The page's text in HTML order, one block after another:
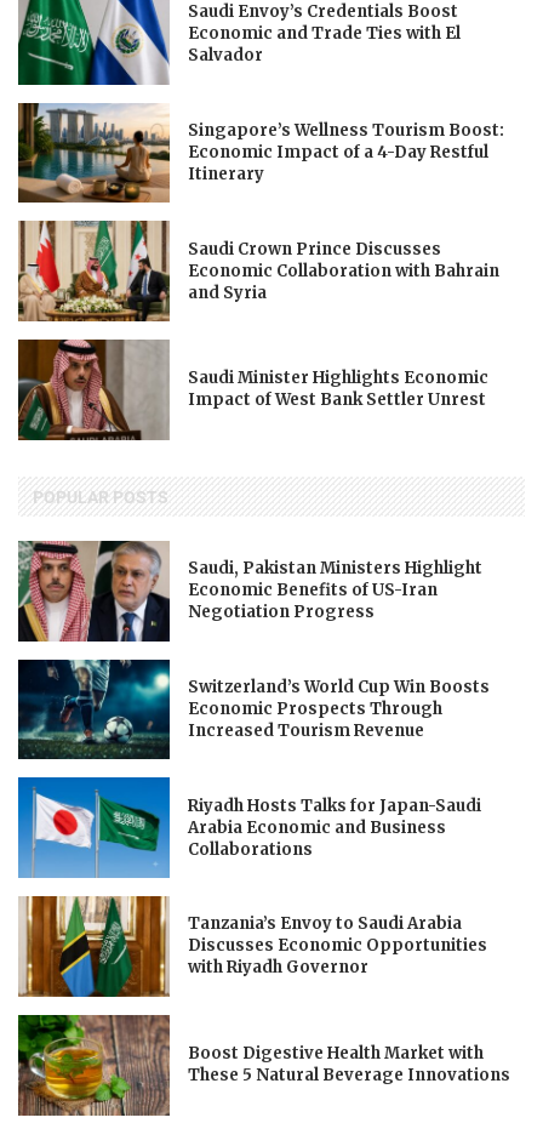
Saudi Envoy’s Credentials Boost
Economic and Trade Ties with El
Salvador
Singapore’s Wellness Tourism Boost:
Economic Impact of a 4-Day Restful
Itinerary
Saudi Crown Prince Discusses
Economic Collaboration with Bahrain
and Syria
Saudi Minister Highlights Economic
Impact of West Bank Settler Unrest
POPULAR POSTS
Saudi, Pakistan Ministers Highlight
Economic Benefits of US-Iran
Negotiation Progress
Switzerland’s World Cup Win Boosts
Economic Prospects Through
Increased Tourism Revenue
Riyadh Hosts Talks for Japan-Saudi
Arabia Economic and Business
Collaborations
Tanzania’s Envoy to Saudi Arabia
Discusses Economic Opportunities
with Riyadh Governor
Boost Digestive Health Market with
These 5 Natural Beverage Innovations